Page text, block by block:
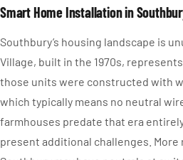
Smart Home Installation in
Southbury’s housing landscape is
Village, built in the 1970s,
those units were constructed with
which typically means no neutral
farmhouses predate that era
present additional challenges.